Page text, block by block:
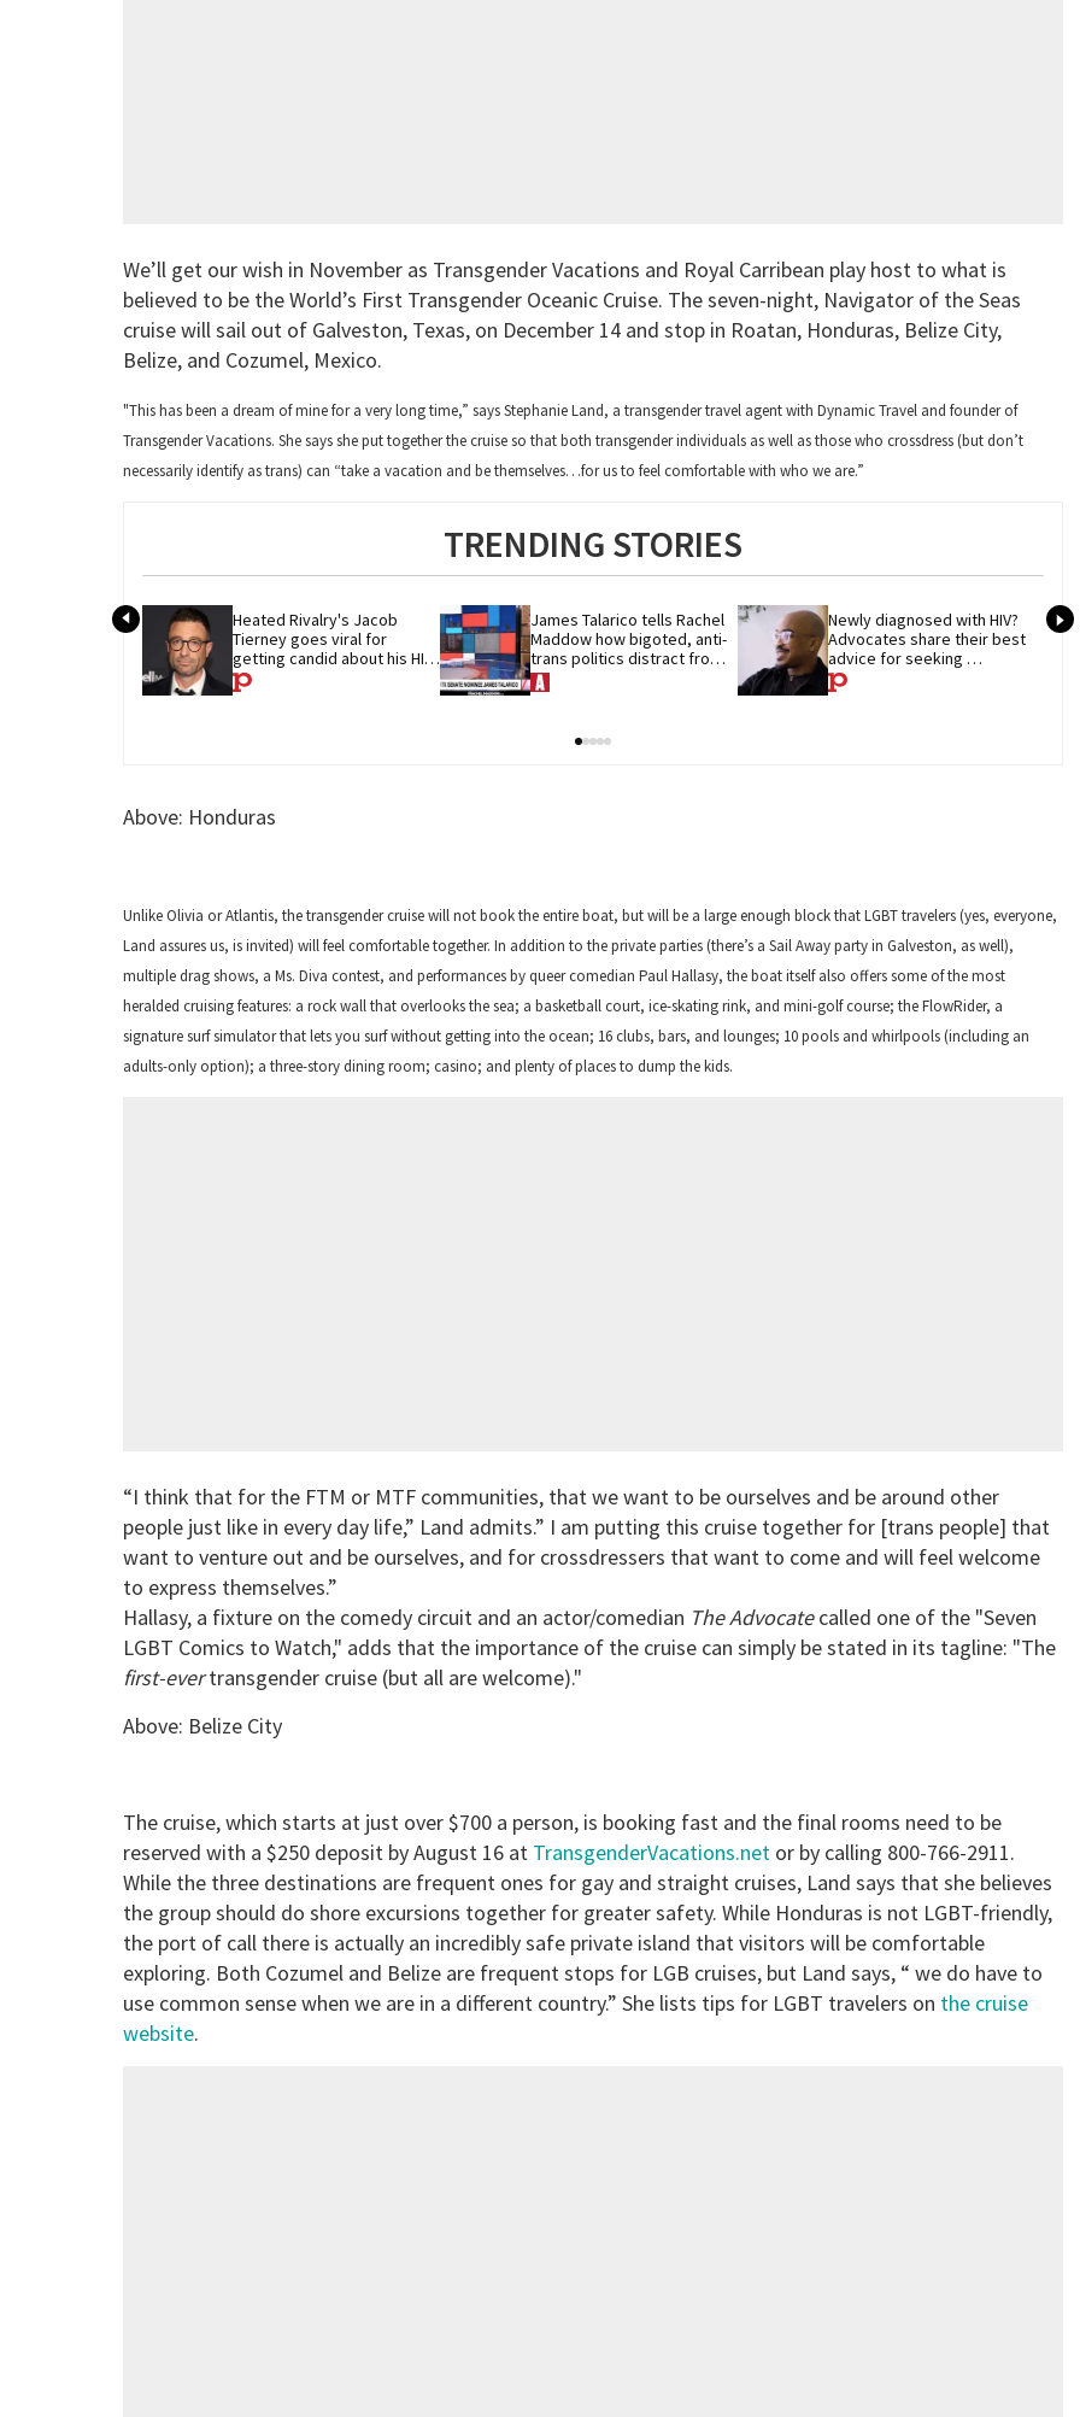
We’ll get our wish in November as Transgender Vacations and Royal Carribean play host to what is
believed to be the World’s First Transgender Oceanic Cruise. The seven-night, Navigator of the Seas
cruise will sail out of Galveston, Texas, on December 14 and stop in Roatan, Honduras, Belize City,
Belize, and Cozumel, Mexico.
"This has been a dream of mine for a very long time,” says Stephanie Land, a transgender travel agent with Dynamic Travel and founder of
Transgender Vacations. She says she put together the cruise so that both transgender individuals as well as those who crossdress (but don’t
necessarily identify as trans) can “take a vacation and be themselves…for us to feel comfortable with who we are.”
TRENDING STORIES
Heated Rivalry's Jacob
Tierney goes viral for
getting candid about his HIV
diagnosis
James Talarico tells Rachel
Maddow how bigoted, anti-
trans politics distract from
GOP corruption
Newly diagnosed with HIV?
Advocates share their best
advice for seeking
treatment
Above: Honduras
Unlike Olivia or Atlantis, the transgender cruise will not book the entire boat, but will be a large enough block that LGBTtravelers(yes, everyone,
Land assures us, is invited) will feel comfortable together. In addition to the private parties (there’s a Sail Away party in Galveston, as well),
multiple drag shows, a Ms. Diva contest, and performances by queer comedian Paul Hallasy, the boat itself also offers some of the most
heralded cruising features: a rock wall that overlooks the sea; a basketball court, ice-skating rink, and mini-golf course; the FlowRider, a
signature surf simulator that lets you surf without getting into the ocean; 16 clubs, bars, and lounges; 10 pools and whirlpools (including an
adults-only option); a three-story dining room; casino; and plenty of places to dump the kids.
“I think that for the FTM or MTF communities, that we want to be ourselves and be around other
people just like in every day life,” Land admits.” I am putting this cruise together for [trans people] that
want to venture out and be ourselves, and for crossdressers that want to come and will feel welcome
to express themselves.”
Hallasy, a fixture on the comedy circuit and an actor/comedian The Advocatecalled one of the "Seven
LGBT Comics to Watch," adds that the importance of the cruise can simply be stated in its tagline: "The
first-evertransgender cruise (but all are welcome)."
Above: Belize City
The cruise, which starts at just over $700 a person, is booking fast and the final rooms need to be
reserved with a $250 deposit by August 16 at TransgenderVacations.net or by calling 800-766-2911.
While the three destinations are frequent ones for gay and straight cruises, Land says that she believes
the group should do shore excursions together for greater safety. While Honduras is not LGBT-friendly,
the port of call there is actually an incredibly safe private island that visitors will be comfortable
exploring. Both Cozumel and Belize are frequent stops for LGB cruises, but Land says, “ we do have to
use common sense when we are in a different country.” She lists tips for LGBT travelers on the cruise
website.